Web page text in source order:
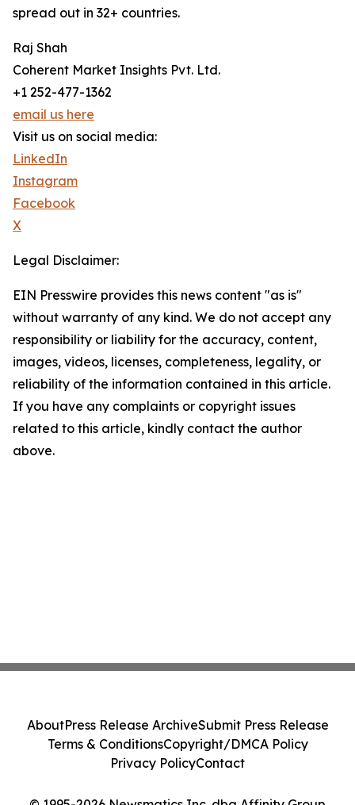
spread out in 32+ countries.
Raj Shah
Coherent Market Insights Pvt. Ltd.
+1 252-477-1362
email us here
Visit us on social media:
LinkedIn
Instagram
Facebook
X
Legal Disclaimer:
EIN Presswire provides this news content "as is"
without warranty of any kind. We do not accept any
responsibility or liability for the accuracy, content,
images, videos, licenses, completeness, legality, or
reliability of the information contained in this article.
If you have any complaints or copyright issues
related to this article, kindly contact the author
above.
AboutPress Release ArchiveSubmit Press Release
Terms & ConditionsCopyright/DMCA Policy
Privacy PolicyContact